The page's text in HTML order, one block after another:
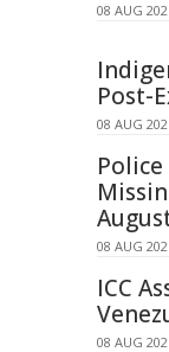
08 AUG
Post-
08 AUG
08 AUG
ICC
08 AUG